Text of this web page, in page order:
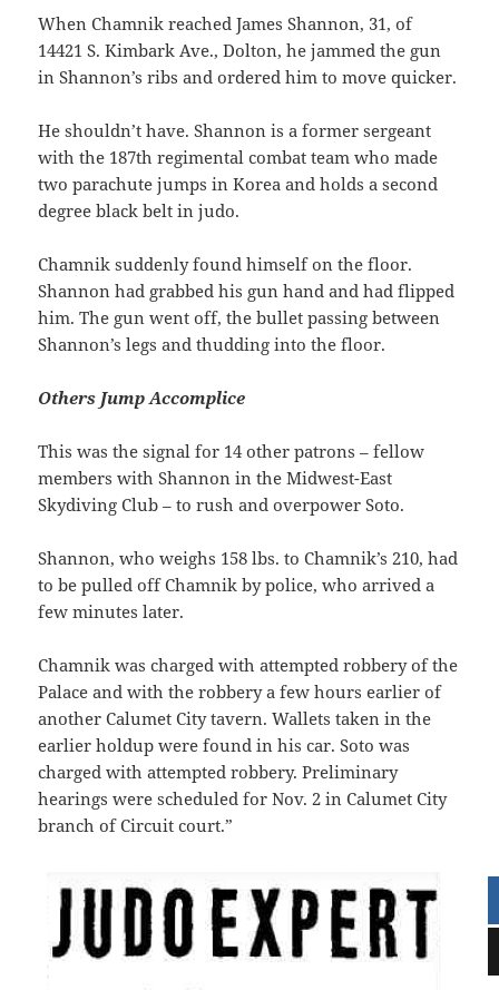
When Chamnik reached James Shannon, 31, of
14421 S. Kimbark Ave., Dolton, he jammed the gun
in Shannon’s ribs and ordered him to move quicker.
He shouldn’t have. Shannon is a former sergeant
with the 187th regimental combat team who made
two parachute jumps in Korea and holds a second
degree black belt in judo.
Chamnik suddenly found himself on the floor.
Shannon had grabbed his gun hand and had flipped
him. The gun went off, the bullet passing between
Shannon’s legs and thudding into the floor.
Others Jump Accomplice
This was the signal for 14 other patrons – fellow
members with Shannon in the Midwest-East
Skydiving Club – to rush and overpower Soto.
Shannon, who weighs 158 lbs. to Chamnik’s 210, had
to be pulled off Chamnik by police, who arrived a
few minutes later.
Chamnik was charged with attempted robbery of the
Palace and with the robbery a few hours earlier of
another Calumet City tavern. Wallets taken in the
earlier holdup were found in his car. Soto was
charged with attempted robbery. Preliminary
hearings were scheduled for Nov. 2 in Calumet City
branch of Circuit court.”